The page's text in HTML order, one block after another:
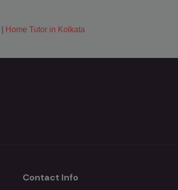
Home Tutor in Kolkata
Contact Info